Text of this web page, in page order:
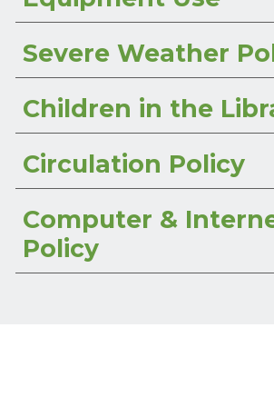
Severe Weather
Children in the
Circulation Policy
Computer &
Policy